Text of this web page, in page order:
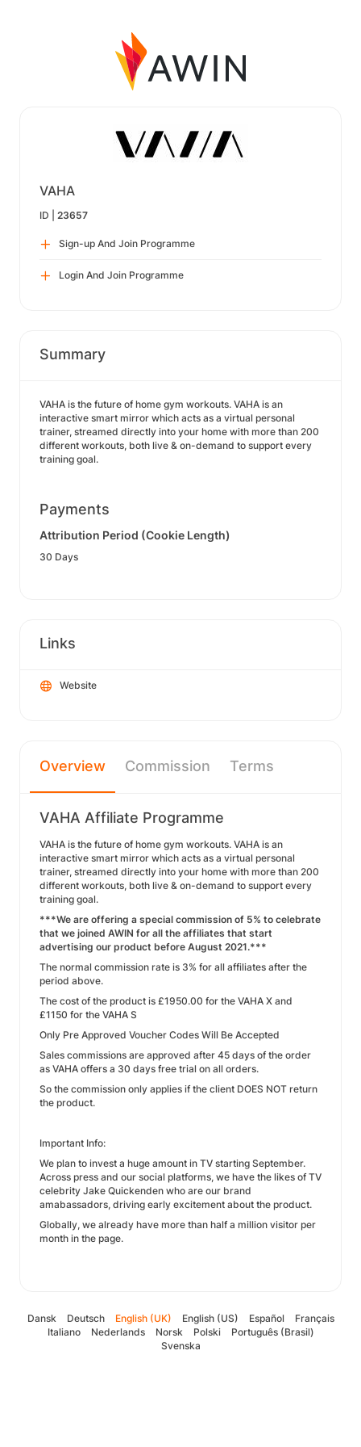
VAHA
ID | 23657
Sign-up And Join Programme
Login And Join Programme
Summary
VAHA is the future of home gym workouts. VAHA is an
interactive smart mirror which acts as a virtual personal
trainer, streamed directly into your home with more than 200
different workouts, both live & on-demand to support every
training goal.
Payments
Attribution Period (Cookie Length)
30 Days
Links
Website
Overview Commission Terms
VAHA Affiliate Programme
VAHA is the future of home gym workouts. VAHA is an
interactive smart mirror which acts as a virtual personal
trainer, streamed directly into your home with more than 200
different workouts, both live & on-demand to support every
training goal.
***We are offering a special commission of 5% to celebrate
that we joined AWIN for all the affiliates that start
advertising our product before August 2021.***
The normal commission rate is 3% for all affiliates after the
period above.
The cost of the product is £1950.00 for the VAHA X and
£1150 for the VAHA S
Only Pre Approved Voucher Codes Will Be Accepted
Sales commissions are approved after 45 days of the order
as VAHA offers a 30 days free trial on all orders.
So the commission only applies if the client DOES NOT return
the product.
Important Info:
We plan to invest a huge amount in TV starting September.
Across press and our social platforms, we have the likes of TV
celebrity Jake Quickenden who are our brand
amabassadors, driving early excitement about the product.
Globally, we already have more than half a million visitor per
month in the page.
Dansk Deutsch English (UK) English (US) Español
Français
Italiano
Nederlands Norsk Polski
Português (Brasil)
Svenska